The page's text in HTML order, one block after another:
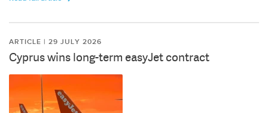
ARTICLE | 29 JULY 2026
Cyprus wins long-term easyJet contract